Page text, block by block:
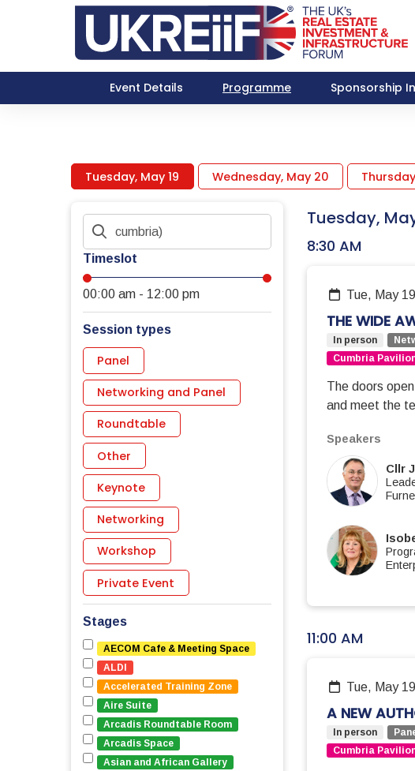
Event Details Programme Sponsorship
Tuesday, May 19 Wednesday, May 20
Timeslot
00:00 am - 12:00 pm
Session types
Panel
Networking and Panel
Roundtable
Other
Keynote
Networking
Workshop
Private Event
Stages
AECOM Cafe & Meeting Space
ALDI
Accelerated Training Zone
Aire Suite
Arcadis Roundtable Room
Arcadis Space
Asian and African Gallery
Tuesday,
8:30 AM
Tue, May 19
THE WIDE
In person
Cumbria
The doors
and meet the
Speakers
Cllr
11:00 AM
Tue, May 19
A NEW
In person
Cumbria